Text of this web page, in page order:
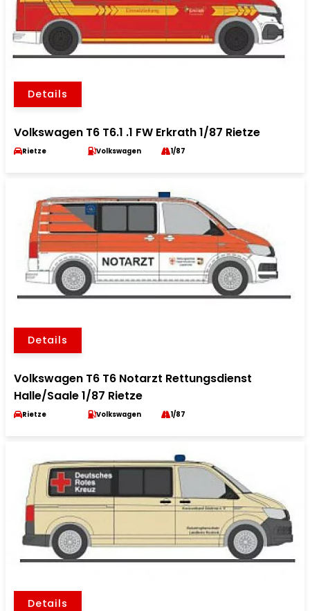
Details
Volkswagen T6 T6.1 .1 FW Erkrath 1/87 Rietze
Rietze Volkswagen 1/87
Details
Volkswagen T6 T6 Notarzt Rettungsdienst
Halle/Saale 1/87 Rietze
Rietze Volkswagen 1/87
Details